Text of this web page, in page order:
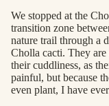
We stopped at the
transition zone
nature trail through a
Cholla cacti. They
their cuddliness, as
painful, but because
even plant, I have